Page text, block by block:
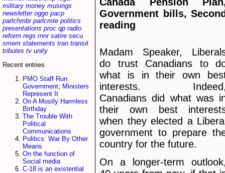
military money musings
newsletter oggo pacp
parlchmbr parlcmte politics
presentations proc qp radio
reform regs rnnr satire secu
smem statements tran transit
tributes tv unity
Recent entries
PMO Staff Run
Government; Ministers
Represent It
On A Mostly Harmless
Birthday
The Trouble With
Political
Communications
Politics: War By Other
Means
On the function of
Social media
C-18 is an existential
Government bills,
reading
Madam Speaker,
do trust Canadians to
what is in their own
interests.
Canadians did what was
their own best
when they elected a
government to prepare
country for the future.
On a longer-term